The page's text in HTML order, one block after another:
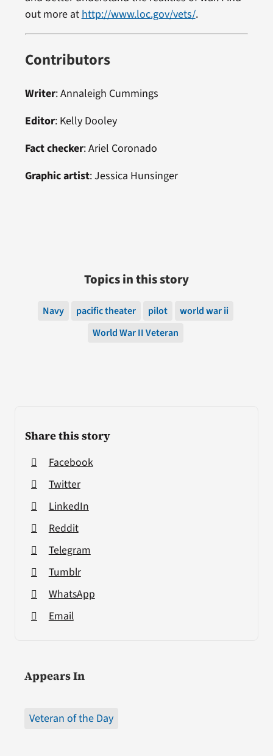
Share this story
Facebook
Twitter
LinkedIn
Reddit
Telegram
Tumblr
WhatsApp
Email
Appears In
Veteran of the Day
out more athttp://www.loc.gov/vets/.
Contributors
Writer:Annaleigh Cummings
Editor: Kelly Dooley
Fact checker:Ariel Coronado
Graphic artist: Jessica Hunsinger
Topics in this story
Navy pacific theater pilot
world war ii
World War II Veteran